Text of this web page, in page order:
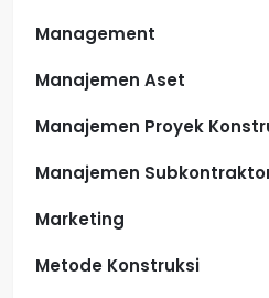
Management
Manajemen Aset
Manajemen Proyek
Manajemen
Marketing
Metode Konstruksi